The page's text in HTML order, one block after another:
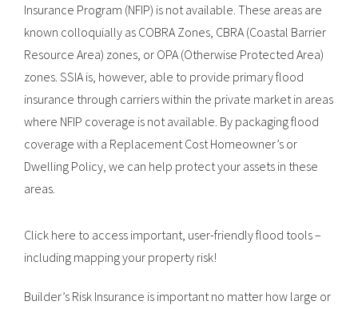
Insurance Program (NFIP) is not available. These areas are
known colloquially as COBRA Zones, CBRA (Coastal Barrier
Resource Area) zones, or OPA (Otherwise Protected Area)
zones. SSIA is, however, able to provide primary flood
insurance through carriers within the private market in areas
where NFIP coverage is not available. By packaging flood
coverage with a Replacement Cost Homeowner’s or
Dwelling Policy, we can help protect your assets in these
areas.
Click here to access important, user-friendly flood tools –
including mapping your property risk!
Builder’s Risk Insurance is important no matter how large or